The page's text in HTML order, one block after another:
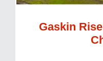
Gaskin